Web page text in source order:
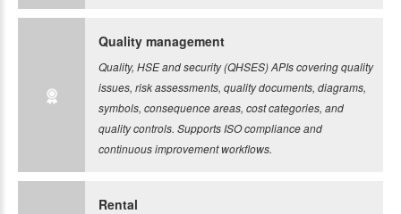
Quality management
Quality, HSE and security (QHSES) APIs covering quality
issues, risk assessments, quality documents, diagrams,
symbols, consequence areas, cost categories, and
quality controls. Supports ISO compliance and
continuous improvement workflows.
Rental